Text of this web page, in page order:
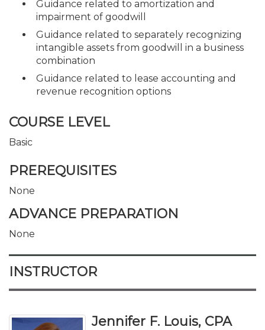
Guidance related to amortization and
impairment of goodwill
Guidance related to separately recognizing
intangible assets from goodwill in a business
combination
Guidance related to lease accounting and
revenue recognition options
COURSE LEVEL
Basic
PREREQUISITES
None
ADVANCE PREPARATION
None
INSTRUCTOR
Jennifer F. Louis, CPA